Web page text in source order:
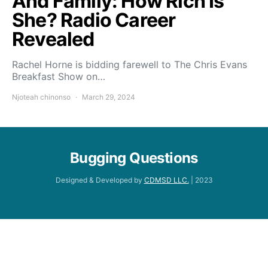
She? Radio Career
Revealed
Rachel Horne is bidding farewell to The Chris Evans
Breakfast Show on…
Njoteah chinonso March 29, 2024
Bugging Questions
Designed & Developed by CDMSD LLC.| 2023